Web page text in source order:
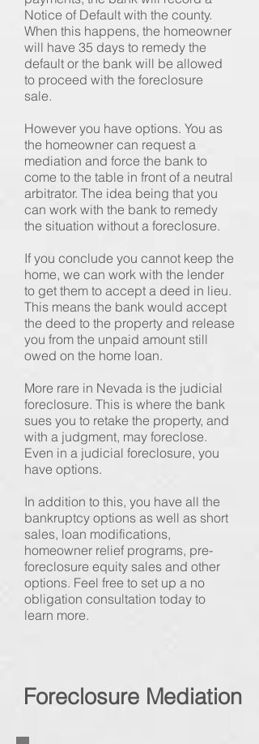
Notice of Default with the county.
When this happens, the homeowner
will have 35 days to remedy the
default or the bank will be allowed
to proceed with the foreclosure
sale.
However you have options. You as
the homeowner can request a
mediation and force the bank to
come to the table in front of a neutral
arbitrator. The idea being that you
can work with the bank to remedy
the situation without a foreclosure.
If you conclude you cannot keep the
home, we can work with the lender
to get them to accept a deed in lieu.
This means the bank would accept
the deed to the property and release
you from the unpaid amount still
owed on the home loan.
More rare in Nevada is the judicial
foreclosure. This is where the bank
sues you to retake the property, and
with a judgment, may foreclose.
Even in a judicial foreclosure, you
have options.
In addition to this, you have all the
bankruptcy options as well as short
sales, loan modifications,
homeowner relief programs, pre-
foreclosure equity sales and other
options. Feel free to set up a no
obligation consultation today to
learn more.
Foreclosure Mediation